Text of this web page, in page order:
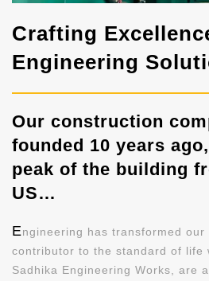
Crafting
Engineering
Our construction
founded 10 years
peak of the building
US…
Engineering has transformed
contributor to the standard of life
Sadhika Engineering Works, are